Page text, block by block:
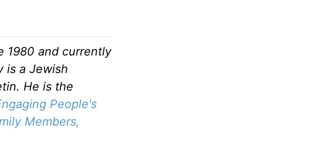
1980 and currently
is a Jewish
He is the
People's
Members,